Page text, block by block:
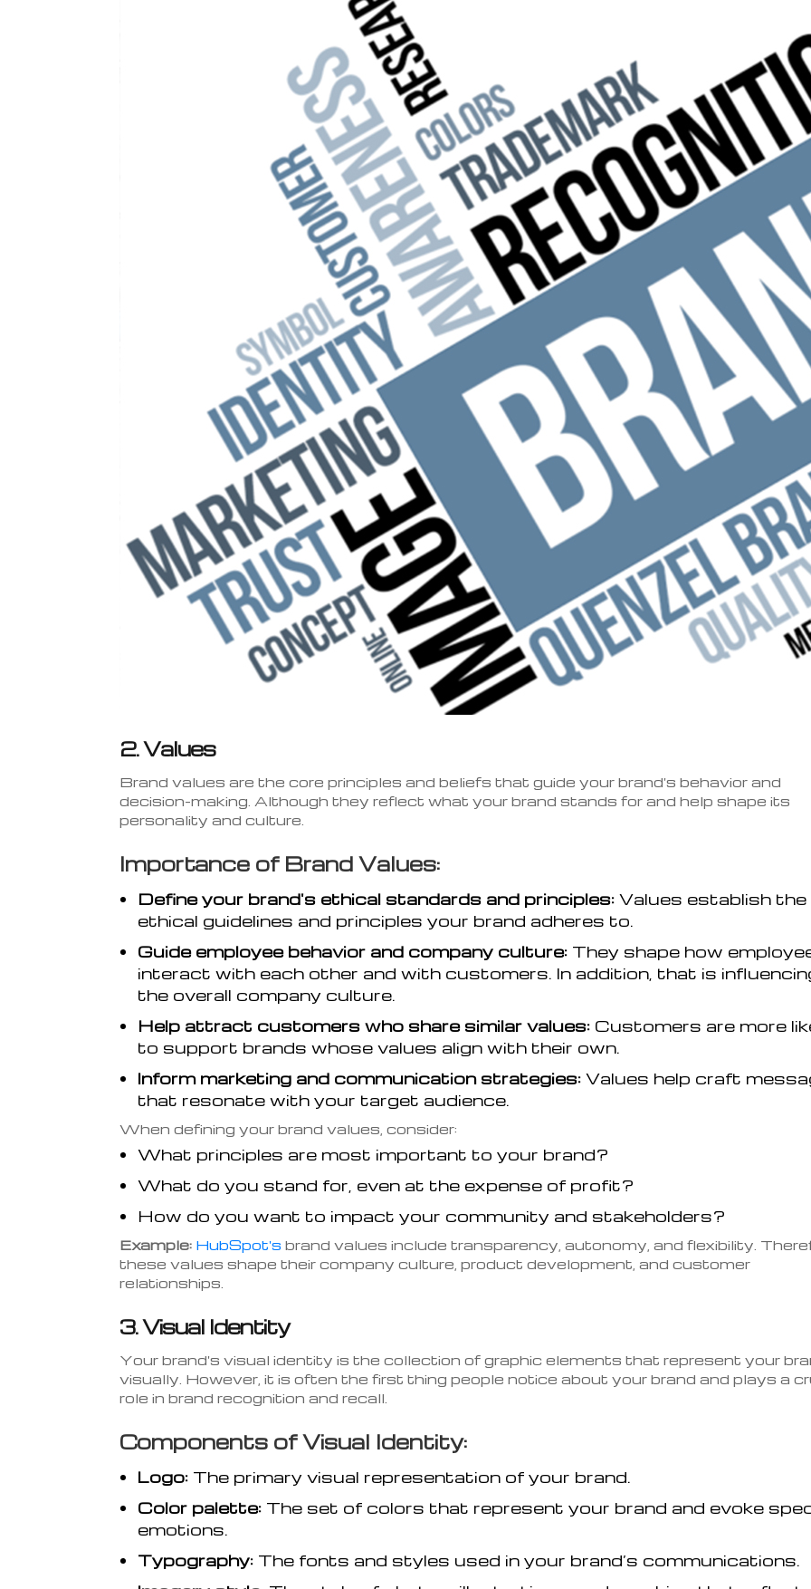
2. Values
Brand values are the core principles and beliefs that guide your brand's behavior and
decision-making. Although they reflect what your brand stands for and help shape its
personality and culture.
Importance of Brand Values:
Define your brand's ethical standards and principles: Values establish the
ethical guidelines and principles your brand adheres to.
Guide employee behavior and company culture: They shape how
interact with each other and with customers. In addition, that is
the overall company culture.
Help attract customers who share similar values: Customers are more
to support brands whose values align with their own.
Inform marketing and communication strategies: Values help craft
that resonate with your target audience.
When defining your brand values, consider:
What principles are most important to your brand?
What do you stand for, even at the expense of profit?
How do you want to impact your community and stakeholders?
Example: HubSpot's brand values include transparency, autonomy, and flexibility.
these values shape their company culture, product development, and customer
relationships.
3. Visual Identity
Your brand's visual identity is the collection of graphic elements that represent your
visually. However, it is often the first thing people notice about your brand and plays a
role in brand recognition and recall.
Components of Visual Identity:
Logo: The primary visual representation of your brand.
Color palette: The set of colors that represent your brand and evoke
emotions.
Typography: The fonts and styles used in your brand’s communications.